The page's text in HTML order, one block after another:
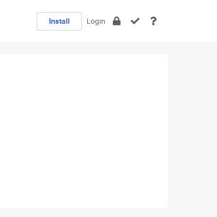
Install Login